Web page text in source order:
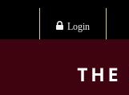
Login